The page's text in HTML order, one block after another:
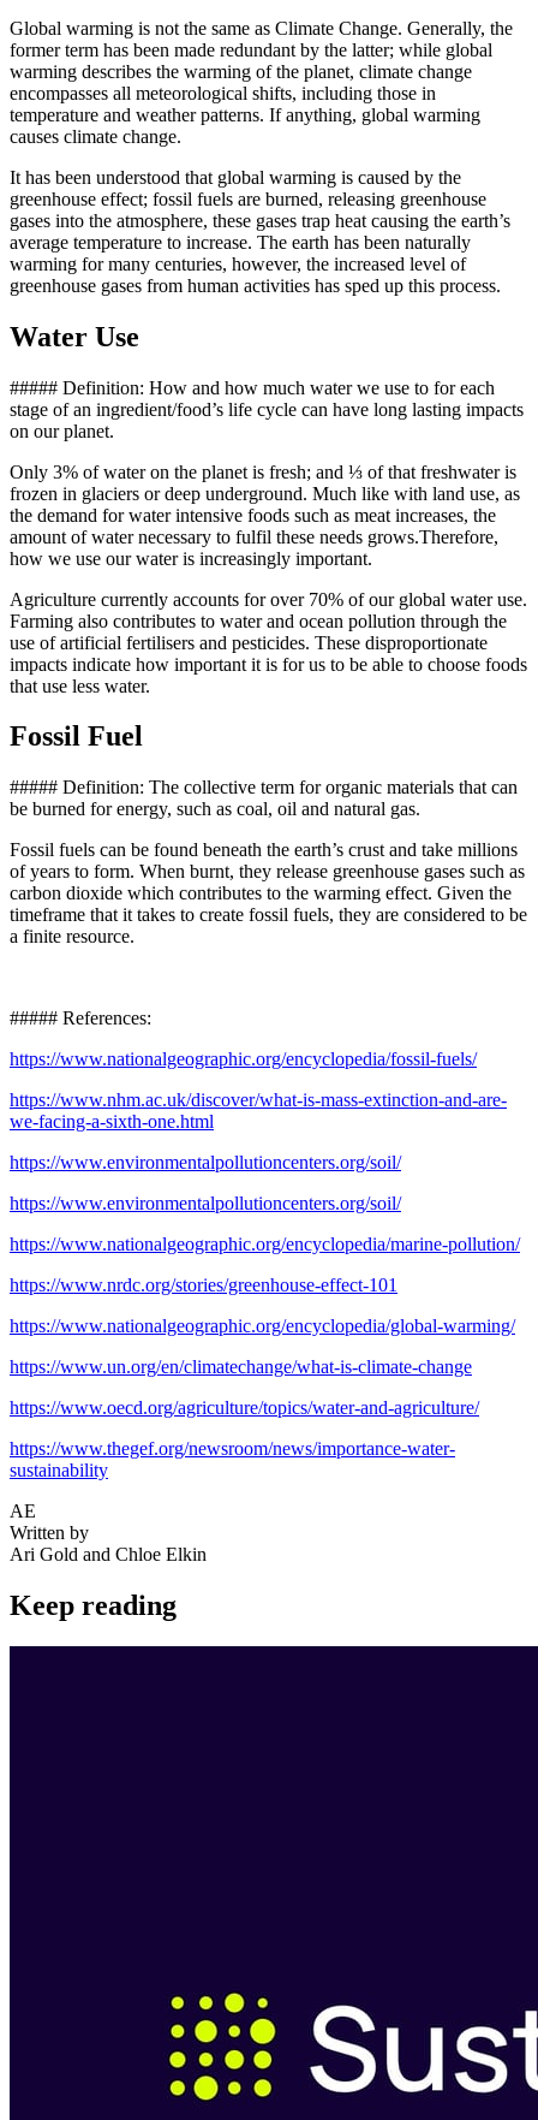
Global warming is not the same as Climate Change. Generally, the
former term has been made redundant by the latter; while global
warming describes the warming of the planet, climate change
encompasses all meteorological shifts, including those in
temperature and weather patterns. If anything, global warming
causes climate change.
It has been understood that global warming is caused by the
greenhouse effect; fossil fuels are burned, releasing greenhouse
gases into the atmosphere, these gases trap heat causing the earth’s
average temperature to increase. The earth has been naturally
warming for many centuries, however, the increased level of
greenhouse gases from human activities has sped up this process.
Water Use
##### Definition: How and how much water we use to for each
stage of an ingredient/food’s life cycle can have long lasting impacts
on our planet.
Only 3% of water on the planet is fresh; and ⅓ of that freshwater is
frozen in glaciers or deep underground. Much like with land use, as
the demand for water intensive foods such as meat increases, the
amount of water necessary to fulfil these needs grows.Therefore,
how we use our water is increasingly important.
Agriculture currently accounts for over 70% of our global water use.
Farming also contributes to water and ocean pollution through the
use of artificial fertilisers and pesticides. These disproportionate
impacts indicate how important it is for us to be able to choose foods
that use less water.
Fossil Fuel
##### Definition: The collective term for organic materials that can
be burned for energy, such as coal, oil and natural gas.
Fossil fuels can be found beneath the earth’s crust and take millions
of years to form. When burnt, they release greenhouse gases such as
carbon dioxide which contributes to the warming effect. Given the
timeframe that it takes to create fossil fuels, they are considered to be
a finite resource.
##### References:
https://www.nationalgeographic.org/encyclopedia/fossil-fuels/
https://www.nhm.ac.uk/discover/what-is-mass-extinction-and-are-
we-facing-a-sixth-one.html
https://www.environmentalpollutioncenters.org/soil/
https://www.environmentalpollutioncenters.org/soil/
https://www.nationalgeographic.org/encyclopedia/marine-pollution/
https://www.nrdc.org/stories/greenhouse-effect-101
https://www.nationalgeographic.org/encyclopedia/global-warming/
https://www.un.org/en/climatechange/what-is-climate-change
https://www.oecd.org/agriculture/topics/water-and-agriculture/
https://www.thegef.org/newsroom/news/importance-water-
sustainability
AE
Written by
Ari Gold and Chloe Elkin
Keep reading